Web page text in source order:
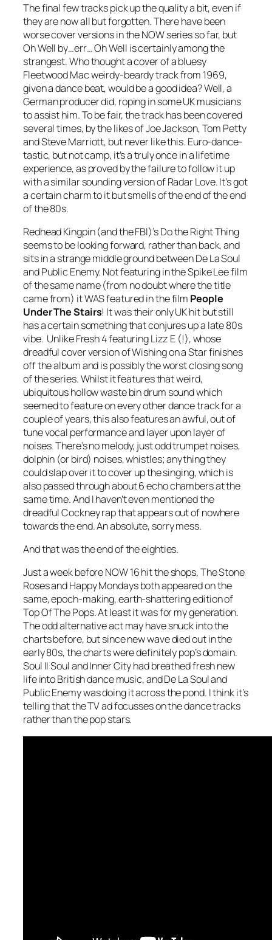
The final few tracks pick up the quality a bit, even if
they are now all but forgotten. There have been
worse cover versions in the NOW series so far, but
Oh Well by…err… Oh Well is certainly among the
strangest. Who thought a cover of a bluesy
Fleetwood Mac weirdy-beardy track from 1969,
given a dance beat, would be a good idea? Well, a
German producer did, roping in some UK musicians
to assist him. To be fair, the track has been covered
several times, by the likes of Joe Jackson, Tom Petty
and Steve Marriott, but never like this. Euro-dance-
tastic, but not camp, it’s a truly once in a lifetime
experience, as proved by the failure to follow it up
with a similar sounding version ofRadar Love. It’s got
a certain charm to it but smells of the end of the end
of the 80s.
Redhead Kingpin (and the FBI)’sDo the Right Thing
seems to be looking forward, rather than back, and
sits in a strange middle ground between De La Soul
and Public Enemy. Not featuring in the Spike Lee film
of the same name (from no doubt where the title
came from) it WAS featured in the film People
Under The Stairs! It was their only UK hit but still
has a certain something that conjures up a late 80s
vibe. Unlike Fresh 4 featuring Lizz E (!), whose
dreadful cover version ofWishing on a Starfinishes
off the album and is possibly the worst closing song
of the series. Whilst it features that weird,
ubiquitous hollow waste bin drum sound which
seemed to feature on every other dance track for a
couple of years, this also features an awful, out of
tune vocal performance and layer upon layer of
noises. There’s no melody, just odd trumpet noises,
dolphin (or bird) noises, whistles; anything they
could slap over it to cover up the singing, which is
also passed through about 6 echo chambers at the
same time. And I haven’t even mentioned the
dreadful Cockney rap that appears out of nowhere
towards the end. An absolute, sorry mess.
And that was the end of the eighties.
Just a week before NOW 16 hit the shops, The Stone
Roses and Happy Mondays both appeared on the
same, epoch-making, earth-shattering edition of
Top Of The Pops. At least it was for my generation.
The odd alternative act may have snuck into the
charts before, but since new wave died out in the
early 80s, the charts were definitely pop’s domain.
Soul II Soul and Inner City had breathed fresh new
life into British dance music, and De La Soul and
Public Enemy was doing it across the pond. I think it’s
telling that the TV ad focusses on the dance tracks
rather than the pop stars.